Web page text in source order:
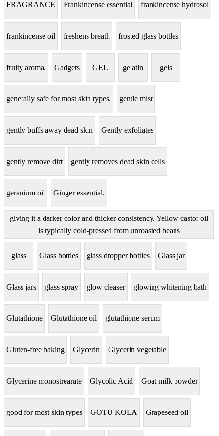
FRAGRANCE Frankincense essential frankincense hydrosol
frankincense oil freshens breath frosted glass bottles
fruity aroma. Gadgets GEL gelatin gels
generally safe for most skin types. gentle mist
gently buffs away dead skin Gently exfoliates
gently remove dirt gently removes dead skin cells
geranium oil Ginger essential.
giving it a darker color and thicker consistency. Yellow castor oil
is typically cold-pressed from unroasted beans
glass Glass bottles glass dropper bottles Glass jar
Glass jars glass spray glow cleaser glowing whitening bath
Glutathione Glutathione oil glutathione serum
Gluten-free baking Glycerin Glycerin vegetable
Glycerine monostrearate Glycolic Acid Goat milk powder
good for most skin types GOTU KOLA Grapeseed oil